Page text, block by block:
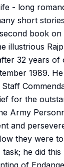
- long
short
book
illustrious
32 years of
1989.
for the
Army
and
they were
he did
of